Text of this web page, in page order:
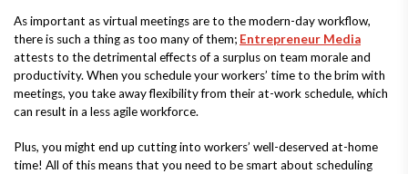
As important as virtual meetings are to the modern-day workflow,
there is such a thing as too many of them; Entrepreneur Media
attests to the detrimental effects of a surplus on team morale and
productivity. When you schedule your workers’ time to the brim with
meetings, you take away flexibility from their at-work schedule, which
can result in a less agile workforce.
Plus, you might end up cutting into workers’ well-deserved at-home
time! All of this means that you need to be smart about scheduling